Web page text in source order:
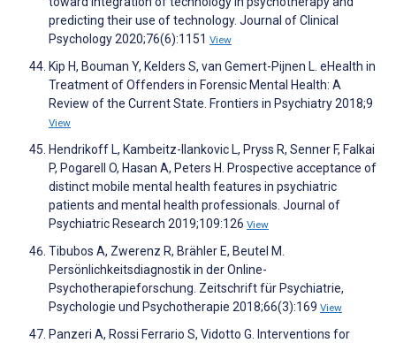
predicting their use of technology. Journal of Clinical
Psychology 2020;76(6):1151 View
Kip H, Bouman Y, Kelders S, van Gemert-Pijnen L. eHealth in
Treatment of Offenders in Forensic Mental Health: A
Review of the Current State. Frontiers in Psychiatry 2018;9
View
Hendrikoff L, Kambeitz-Ilankovic L, Pryss R, Senner F, Falkai
P, Pogarell O, Hasan A, Peters H. Prospective acceptance of
distinct mobile mental health features in psychiatric
patients and mental health professionals. Journal of
Psychiatric Research 2019;109:126 View
Tibubos A, Zwerenz R, Brähler E, Beutel M.
Persönlichkeitsdiagnostik in der Online-
Psychotherapieforschung. Zeitschrift für Psychiatrie,
Psychologie und Psychotherapie 2018;66(3):169 View
Panzeri A, Rossi Ferrario S, Vidotto G. Interventions for